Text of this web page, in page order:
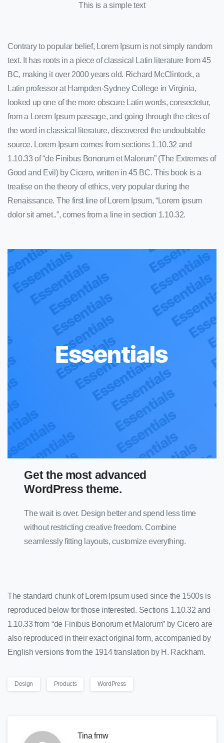
This is a simple text
Contrary to popular belief, Lorem Ipsum is not simply random
text. It has roots in a piece of classical Latin literature from 45
BC, making it over 2000 years old. Richard McClintock, a
Latin professor at Hampden-Sydney College in Virginia,
looked up one of the more obscure Latin words, consectetur,
from a Lorem Ipsum passage, and going through the cites of
the word in classical literature, discovered the undoubtable
source. Lorem Ipsum comes from sections 1.10.32 and
1.10.33 of “de Finibus Bonorum et Malorum” (The Extremes of
Good and Evil) by Cicero, written in 45 BC. This book is a
treatise on the theory of ethics, very popular during the
Renaissance. The first line of Lorem Ipsum, “Lorem ipsum
dolor sit amet..”, comes from a line in section 1.10.32.
Get the most advanced
WordPress theme.
The wait is over. Design better and spend less time
without restricting creative freedom. Combine
seamlessly fitting layouts, customize everything.
The standard chunk of Lorem Ipsum used since the 1500s is
reproduced below for those interested. Sections 1.10.32 and
1.10.33 from “de Finibus Bonorum et Malorum” by Cicero are
also reproduced in their exact original form, accompanied by
English versions from the 1914 translation by H. Rackham.
Design Products WordPress
Tina fmw